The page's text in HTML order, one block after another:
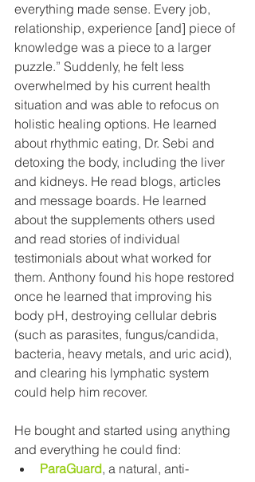
everything made sense. Every job,
relationship, experience [and] piece of
knowledge was a piece to a larger
puzzle.” Suddenly, he felt less
overwhelmed by his current health
situation and was able to refocus on
holistic healing options. He learned
about rhythmic eating, Dr. Sebi and
detoxing the body, including the liver
and kidneys. He read blogs, articles
and message boards. He learned
about the supplements others used
and read stories of individual
testimonials about what worked for
them. Anthony found his hope restored
once he learned that improving his
body pH, destroying cellular debris
(such as parasites, fungus/candida,
bacteria, heavy metals, and uric acid),
and clearing his lymphatic system
could help him recover.
He bought and started using anything
and everything he could find:
ParaGuard, a natural, anti-